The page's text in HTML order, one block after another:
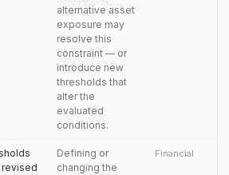
alternative asset
exposure may
resolve this
constraint — or
introduce new
thresholds that
alter the
evaluated
conditions.
Defining or
changing the
Financial